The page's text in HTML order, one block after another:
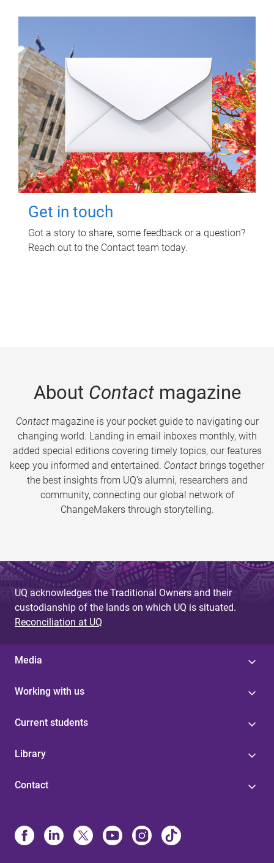
Get in touch
Got a story to share, some feedback or a question?
Reach out to the Contact team today.
About Contactmagazine
Contactmagazine is your pocket guide to navigating our
changing world. Landing in email inboxes monthly, with
added special editions covering timely topics, our features
keep you informed and entertained. Contact brings together
the best insights from UQ’s alumni, researchers and
community, connecting our global network of
ChangeMakers through storytelling.
UQ acknowledges the Traditional Owners and their
custodianship of the lands on which UQ is situated.
Reconciliation at UQ
Media
Working with us
Current students
Library
Contact